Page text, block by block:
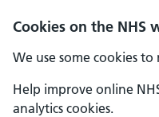
Cookies on the NHS
We use some cookies
Help improve online
analytics cookies.